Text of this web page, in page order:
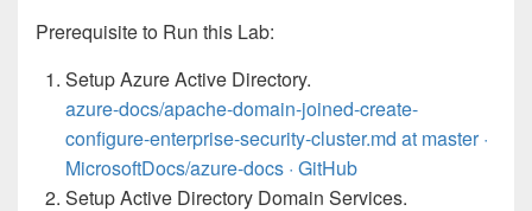
Prerequisite to Run this Lab:
Setup Azure Active Directory.
azure-docs/apache-domain-joined-create-
configure-enterprise-security-cluster.md at master ·
MicrosoftDocs/azure-docs · GitHub
Setup Active Directory Domain Services.